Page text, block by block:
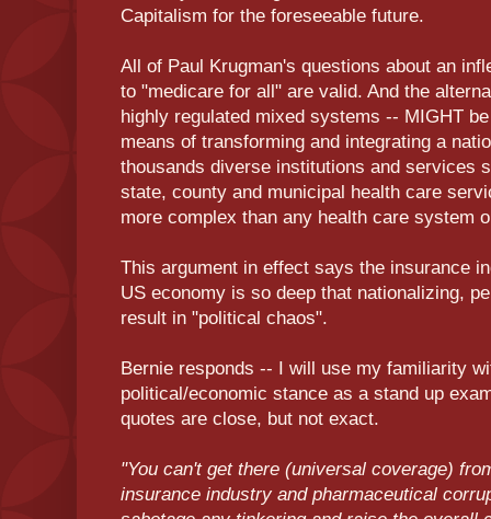
Capitalism for the foreseeable future.
All of Paul Krugman's questions about an
to "medicare for all" are valid. And the
highly regulated mixed systems -- MIGHT
means of transforming and integrating a
thousands diverse institutions and services
state, county and municipal health care
more complex than any health care system
This argument in effect says the insurance
US economy is so deep that nationalizing,
result in "political chaos".
Bernie responds -- I will use my familiarity
political/economic stance as a stand up
quotes are close, but not exact.
"You can't get there (universal coverage)
insurance industry and pharmaceutical